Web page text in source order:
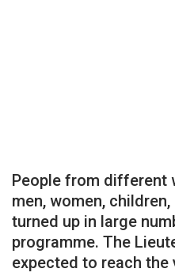
People from different
men, women,
turned up in large
programme. The
expected to reach the